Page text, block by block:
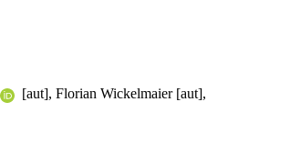
[aut], Florian Wickelmaier [aut],